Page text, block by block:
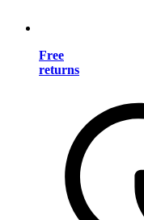
Free
returns